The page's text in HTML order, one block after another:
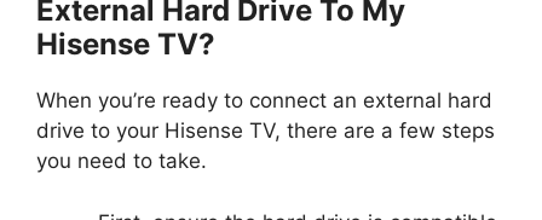
External Hard Drive To My
Hisense TV?
When you’re ready to connect an external hard
drive to your Hisense TV, there are a few steps
you need to take.